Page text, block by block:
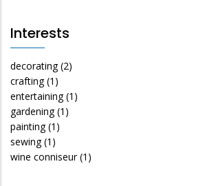
Interests
decorating (2)
crafting (1)
entertaining (1)
gardening (1)
painting (1)
sewing (1)
wine conniseur (1)